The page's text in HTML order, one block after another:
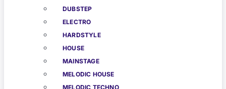
DUBSTEP
ELECTRO
HARDSTYLE
HOUSE
MAINSTAGE
MELODIC HOUSE
MELODIC TECHNO